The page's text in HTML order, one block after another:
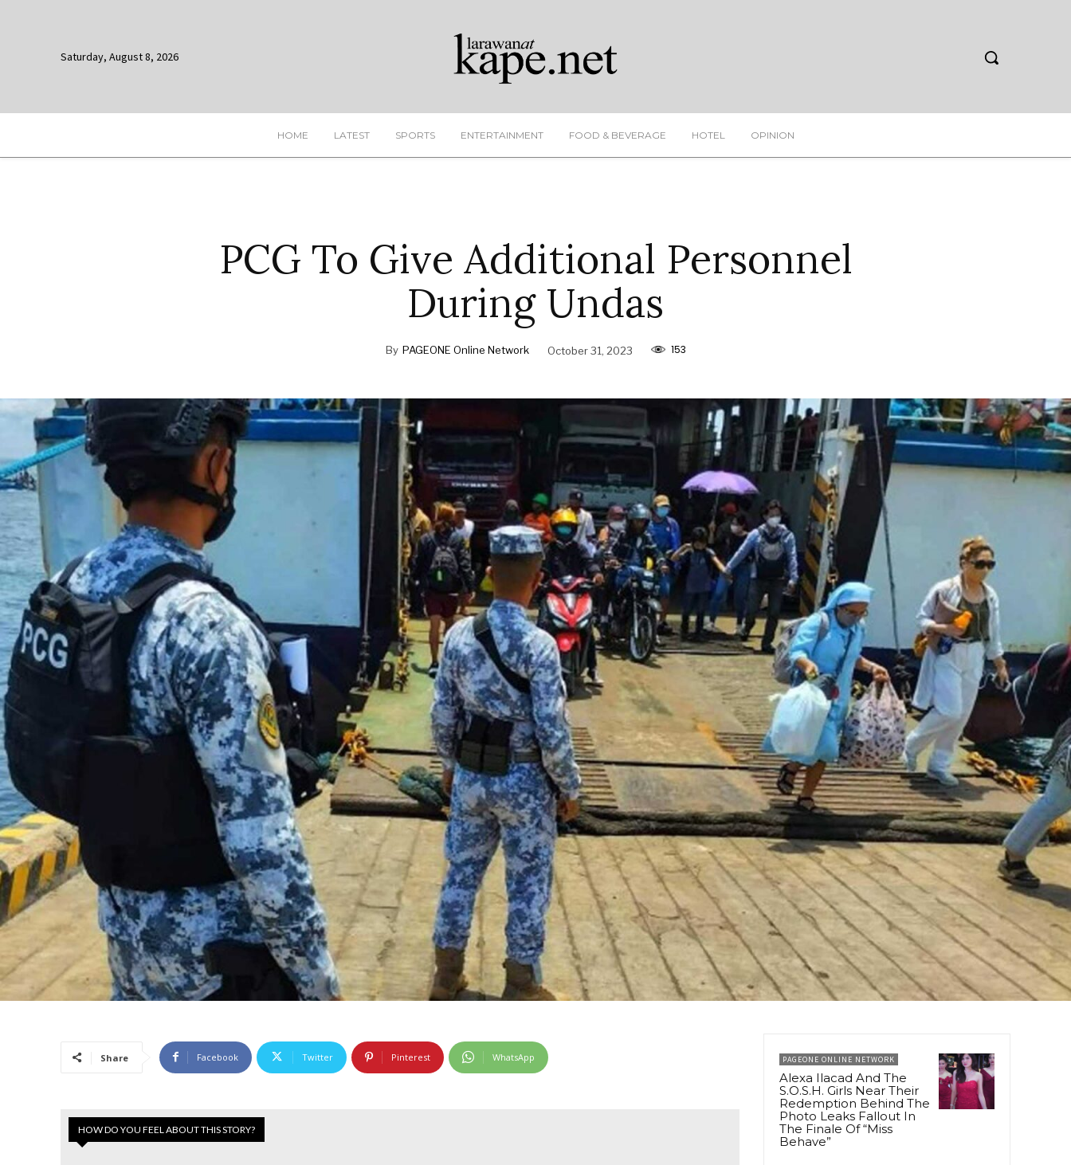
Saturday, August 8, 2026
HOME LATEST SPORTS ENTERTAINMENT FOOD & BEVERAGE HOTEL OPINION
PCG To Give Additional Personnel
During Undas
By PAGEONE Online Network October 31, 2023 153
Share Facebook Twitter Pinterest WhatsApp
HOW DO YOU FEEL ABOUT THIS STORY?
PAGEONE ONLINE NETWORK
Alexa Ilacad And The
S.O.S.H. Girls Near Their
Redemption Behind The
Photo Leaks Fallout In
The Finale Of “Miss
Behave”